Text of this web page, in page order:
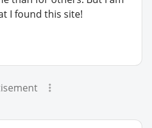
I found this site!